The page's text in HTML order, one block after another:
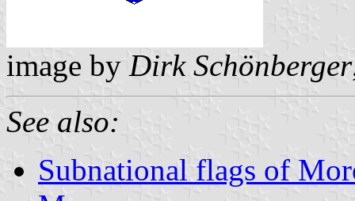
image by Dirk Schönberger
See also:
Subnational flags of